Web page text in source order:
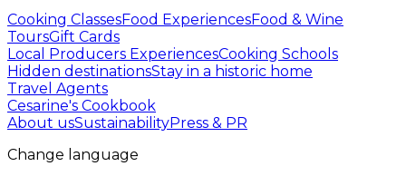
Cooking ClassesFood ExperiencesFood & Wine
ToursGift Cards
Local Producers ExperiencesCooking Schools
Hidden destinationsStay in a historic home
Travel Agents
Cesarine's Cookbook
About usSustainabilityPress & PR
Change language